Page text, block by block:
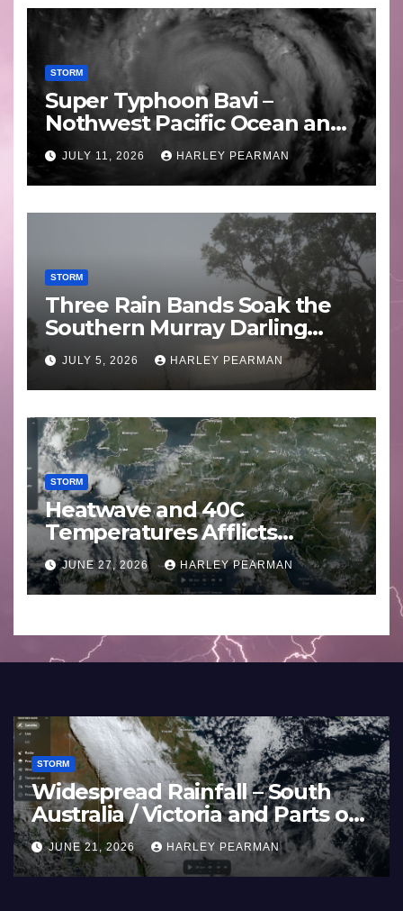
STORM
Super Typhoon Bavi –
Nothwest Pacific Ocean and
Guam 3 – 11 July 2026
JULY 11, 2026 HARLEY PEARMAN
STORM
Three Rain Bands Soak the
Southern Murray Darling
Basin (Southern Australia) –
29 June to July 3 2026
JULY 5, 2026 HARLEY PEARMAN
STORM
Heatwave and 40C
Temperatures Afflicts
Western Europe and
Southern England – June 23
to 27 2026
JUNE 27, 2026 HARLEY PEARMAN
STORM
Widespread Rainfall – South
Australia / Victoria and Parts of
Inland New South Wales – June
17 to 19 2026
JUNE 21, 2026 HARLEY PEARMAN